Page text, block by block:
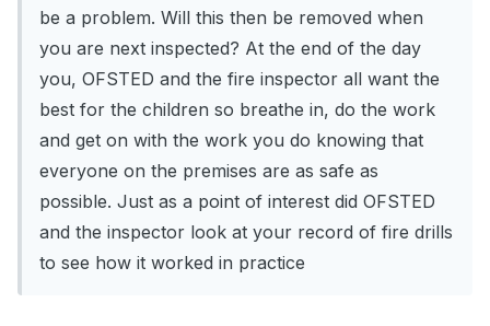
be a problem. Will this then be removed when
you are next inspected? At the end of the day
you, OFSTED and the fire inspector all want the
best for the children so breathe in, do the work
and get on with the work you do knowing that
everyone on the premises are as safe as
possible. Just as a point of interest did OFSTED
and the inspector look at your record of fire drills
to see how it worked in practice